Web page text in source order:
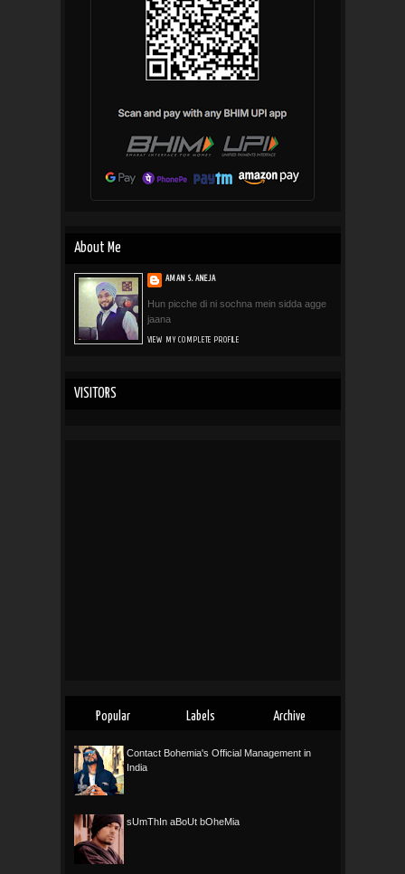
About Me
AMAN S. ANEJA
Hun picche di ni sochna mein sidda agge
jaana
VIEW MY COMPLETE PROFILE
VISITORS
Popular Labels Archive
Contact Bohemia's Official Management in
India
sUmThIn aBoUt bOheMia